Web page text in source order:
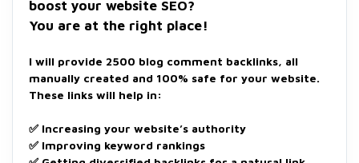
boost your website SEO?
You are at the right place!
I will provide 2500 blog comment backlinks, all
manually created and 100% safe for your website.
These links will help in:
✅ Increasing your website’s authority
✅ Improving keyword rankings